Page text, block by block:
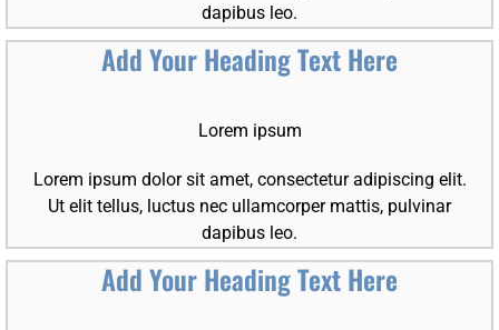
dapibus leo.
Add Your Heading Text Here
Lorem ipsum
Lorem ipsum dolor sit amet, consectetur adipiscing elit.
Ut elit tellus, luctus nec ullamcorper mattis, pulvinar
dapibus leo.
Add Your Heading Text Here